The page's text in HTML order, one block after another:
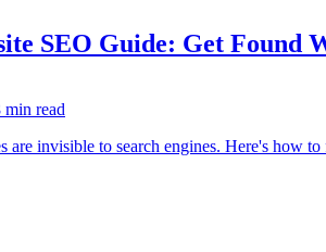
SEO Guide: Get Found
min read
are invisible to search engines. Here's